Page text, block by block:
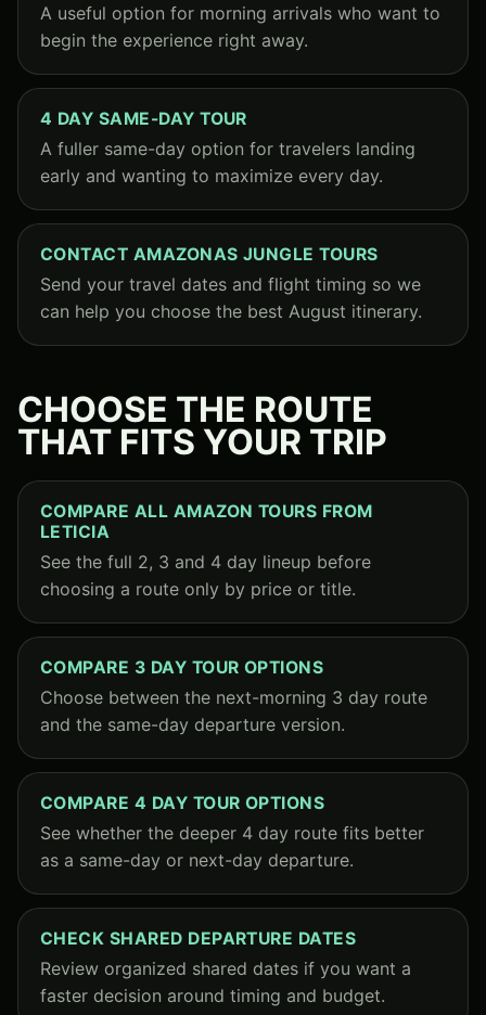
A useful option for morning arrivals who want to
begin the experience right away.
4 DAY SAME-DAY TOUR
A fuller same-day option for travelers landing
early and wanting to maximize every day.
CONTACT AMAZONAS JUNGLE TOURS
Send your travel dates and flight timing so we
can help you choose the best August itinerary.
CHOOSE THE ROUTE
THAT FITS YOUR TRIP
COMPARE ALL AMAZON TOURS FROM
LETICIA
See the full 2, 3 and 4 day lineup before
choosing a route only by price or title.
COMPARE 3 DAY TOUR OPTIONS
Choose between the next-morning 3 day route
and the same-day departure version.
COMPARE 4 DAY TOUR OPTIONS
See whether the deeper 4 day route fits better
as a same-day or next-day departure.
CHECK SHARED DEPARTURE DATES
Review organized shared dates if you want a
faster decision around timing and budget.